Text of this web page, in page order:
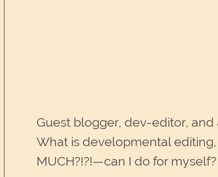
Guest blogger, dev-editor, and
What is developmental
MUCH?!?!—can I do for myself?